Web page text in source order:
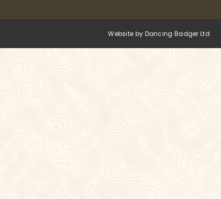
Website by Dancing Badger Ltd